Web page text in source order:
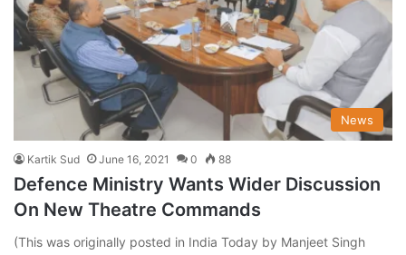
News
Kartik Sud June 16, 2021 0 88
Defence Ministry Wants Wider Discussion
On New Theatre Commands
(This was originally posted in India Today by Manjeet Singh